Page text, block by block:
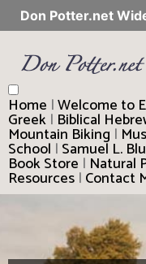
Don Potter.net
Home |Welcome to
Greek | Biblical
Mountain Biking |
School | Samuel L.
Book Store | Natural
Resources | Contact